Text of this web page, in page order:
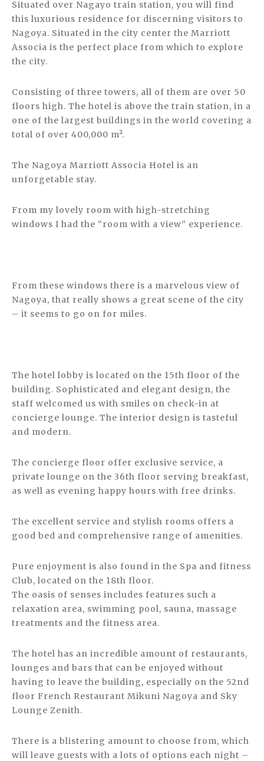
Situated over Nagayo train station, you will find
this luxurious residence for discerning visitors to
Nagoya. Situated in the city center the Marriott
Associa is the perfect place from which to explore
the city.
Consisting of three towers, all of them are over 50
floors high. The hotel is above the train station, in a
one of the largest buildings in the world covering a
total of over 400,000 m².
The Nagoya Marriott Associa Hotel is an
unforgetable stay.
From my lovely room with high-stretching
windows I had the “room with a view” experience.
From these windows there is a marvelous view of
Nagoya, that really shows a great scene of the city
– it seems to go on for miles.
The hotel lobby is located on the 15th floor of the
building. Sophisticated and elegant design, the
staff welcomed us with smiles on check-in at
concierge lounge. The interior design is tasteful
and modern.
The concierge floor offer exclusive service, a
private lounge on the 36th floor serving breakfast,
as well as evening happy hours with free drinks.
The excellent service and stylish rooms offers a
good bed and comprehensive range of amenities.
Pure enjoyment is also found in the Spa and fitness
Club, located on the 18th floor.
The oasis of senses includes features such a
relaxation area, swimming pool, sauna, massage
treatments and the fitness area.
The hotel has an incredible amount of restaurants,
lounges and bars that can be enjoyed without
having to leave the building, especially on the 52nd
floor French Restaurant Mikuni Nagoya and Sky
Lounge Zenith.
There is a blistering amount to choose from, which
will leave guests with a lots of options each night –